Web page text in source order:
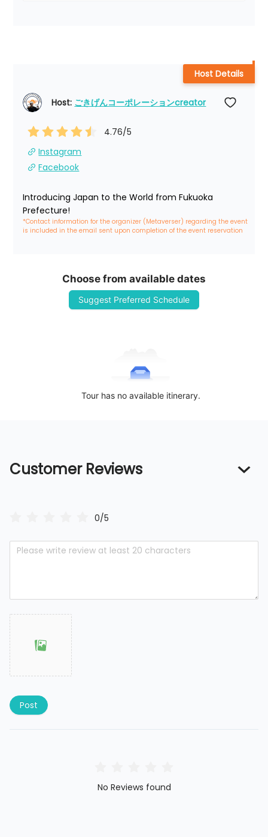
Host: ごきげんコーポレーションcreator
4.76/5
Instagram
Facebook
Introducing Japan to the World from Fukuoka
Prefecture!
*Contact information for the organizer (Metaverser) regarding the event
is included in the email sent upon completion of the event reservation
Host Details
Choose from available dates
Suggest Preferred Schedule
Tour has no available itinerary.
Customer Reviews
0/5
Post
No Reviews found